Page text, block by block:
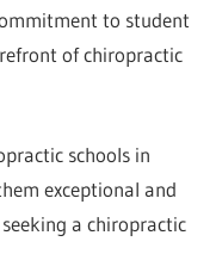
to student
of chiropractic
schools in
exceptional and
a chiropractic